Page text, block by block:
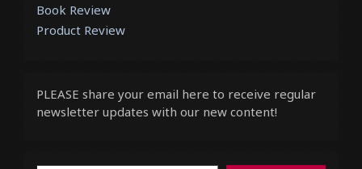
Book Review
Product Review
PLEASE share your email here to receive regular
newsletter updates with our new content!
Type your email…